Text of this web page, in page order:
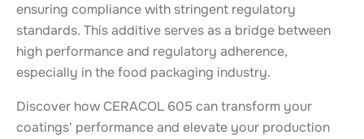
ensuring compliance with stringent regulatory
standards. This additive serves as a bridge between
high performance and regulatory adherence,
especially in the food packaging industry.
Discover how CERACOL 605 can transform your
coatings' performance and elevate your production